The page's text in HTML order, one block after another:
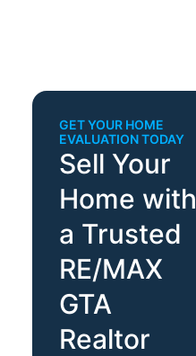
GET YOUR HOME
EVALUATION TODAY
Sell Your
Home with
a Trusted
RE/MAX
GTA
Realtor